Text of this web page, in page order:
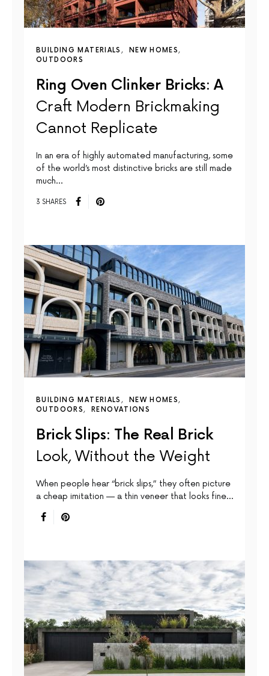
BUILDING MATERIALS
NEW HOMES
OUTDOORS
Ring Oven Clinker Bricks: A
Craft Modern Brickmaking
Cannot Replicate
In an era of highly automated manufacturing, some
of the world’s most distinctive bricks are still made
much…
3 SHARES
BUILDING MATERIALS
NEW HOMES
OUTDOORS
RENOVATIONS
Brick Slips: The Real Brick
Look, Without the Weight
When people hear “brick slips,” they often picture
a cheap imitation — a thin veneer that looks fine…